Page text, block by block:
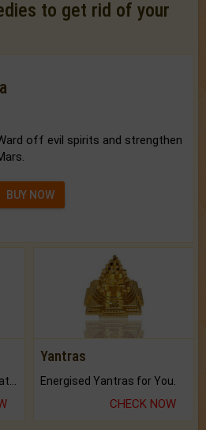
to get rid of your
off evil spirits and strengthen
BUY NOW
Yantras
Energised Yantras for You.
CHECK NOW